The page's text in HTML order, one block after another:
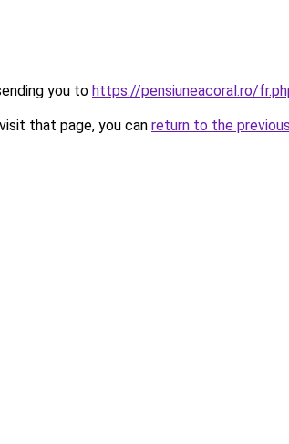
you to https://pensiuneacoral.ro/
that page, you can return to the